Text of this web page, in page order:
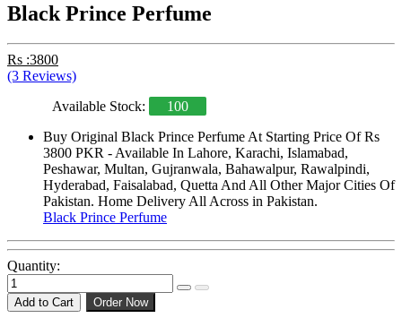
Black Prince Perfume
Rs :3800
(3 Reviews)
Available Stock:
100
Buy Original Black Prince Perfume At Starting Price Of Rs
3800 PKR - Available In Lahore, Karachi, Islamabad,
Peshawar, Multan, Gujranwala, Bahawalpur, Rawalpindi,
Hyderabad, Faisalabad, Quetta And All Other Major Cities Of
Pakistan. Home Delivery All Across in Pakistan.
Black Prince Perfume
Quantity:
Add to Cart Order Now